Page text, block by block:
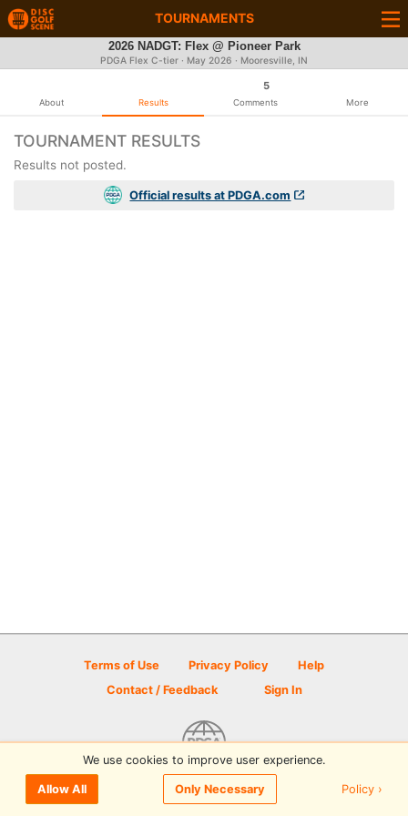
TOURNAMENTS
2026 NADGT: Flex @ Pioneer Park
PDGA Flex C-tier · May 2026 · Mooresville, IN
About Results
5
Comments More
TOURNAMENT RESULTS
Results not posted.
Official results at PDGA.com
Terms of Use Privacy Policy
Help
Contact / Feedback
Sign In
© 2026 Disc Golf Scene powered by PDGA
We use cookies to improve user experience.
Allow All Only Necessary Policy ›